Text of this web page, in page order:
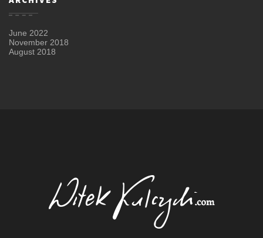
June 2022
November 2018
August 2018